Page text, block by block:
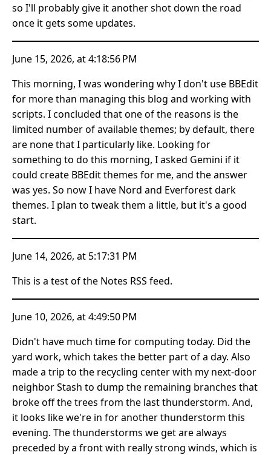
so I'll probably give it another shot down the road
once it gets some updates.
June 15, 2026, at 4:18:56 PM
This morning, I was wondering why I don't use BBEdit
for more than managing this blog and working with
scripts. I concluded that one of the reasons is the
limited number of available themes; by default, there
are none that I particularly like. Looking for
something to do this morning, I asked Gemini if it
could create BBEdit themes for me, and the answer
was yes. So now I have Nord and Everforest dark
themes. I plan to tweak them a little, but it's a good
start.
June 14, 2026, at 5:17:31 PM
This is a test of the Notes RSS feed.
June 10, 2026, at 4:49:50 PM
Didn't have much time for computing today. Did the
yard work, which takes the better part of a day. Also
made a trip to the recycling center with my next-door
neighbor Stash to dump the remaining branches that
broke off the trees from the last thunderstorm. And,
it looks like we're in for another thunderstorm this
evening. The thunderstorms we get are always
preceded by a front with really strong winds, which is